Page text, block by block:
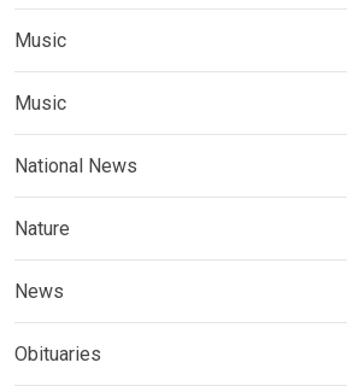
Music
Music
National News
Nature
News
Obituaries